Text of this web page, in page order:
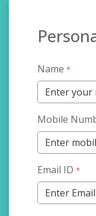
Name *
Mobile
Email ID *